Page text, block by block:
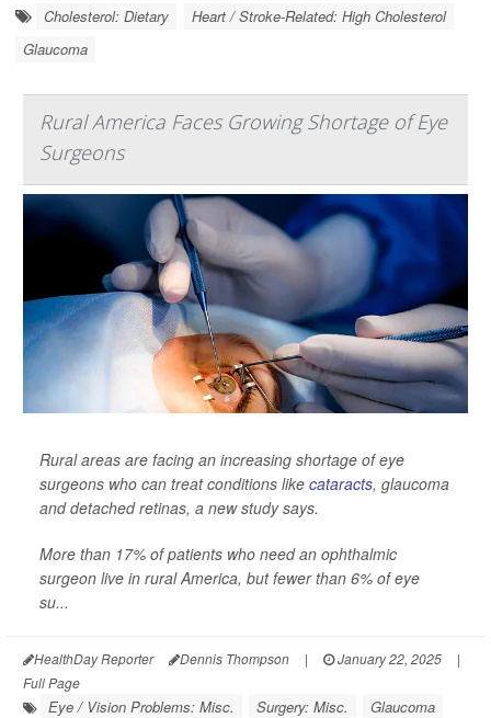
Cholesterol: Dietary
Heart / Stroke-Related: High Cholesterol
Glaucoma
Rural America Faces Growing Shortage of Eye
Surgeons
Rural areas are facing an increasing shortage of eye
surgeons who can treat conditions like cataracts, glaucoma
and detached retinas, a new study says.
More than 17% of patients who need an ophthalmic
surgeon live in rural America, but fewer than 6% of eye
su...
HealthDay Reporter Dennis Thompson | January 22, 2025
|
Full Page
Eye / Vision Problems: Misc. Surgery: Misc.
Glaucoma